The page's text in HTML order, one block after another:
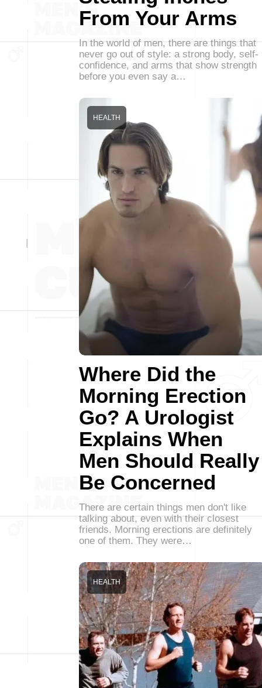
From Your Arms
In the world of men, there are things that
never go out of style: a strong body, self-
confidence, and arms that show strength
before you even say a…
Where Did the
Morning Erection
Go? A Urologist
Explains When
Men Should Really
Be Concerned
HEALTH
There are certain things men don't like
talking about, even with their closest
friends. Morning erections are definitely
one of them. They were…
HEALTH